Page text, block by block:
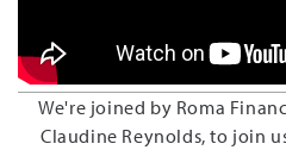
We're joined by Roma
Claudine Reynolds, to join